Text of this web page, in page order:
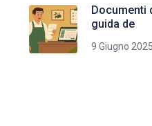
Documenti
guida de
9 Giugno 2025